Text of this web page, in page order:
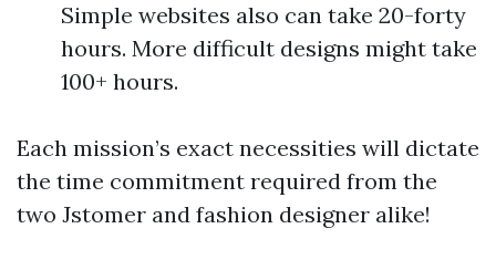
Simple websites also can take 20-forty
hours. More difficult designs might take
100+ hours.
Each mission’s exact necessities will dictate
the time commitment required from the
two Jstomer and fashion designer alike!